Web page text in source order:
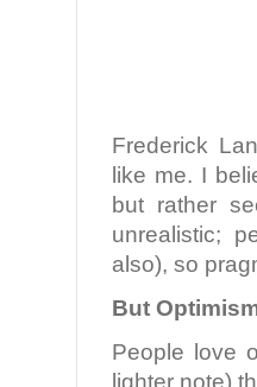
Frederick
like me. I
but rather
unrealistic;
also), so
But
People love
lighter note)